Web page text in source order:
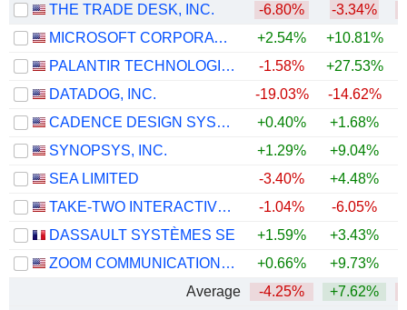
THE TRADE DESK, INC.
-6.80% -3.34%
MICROSOFT CORPORATION
+2.54% +10.81%
PALANTIR TECHNOLOGIES INC.
-1.58% +27.53%
DATADOG, INC.
-19.03% -14.62%
CADENCE DESIGN SYSTEMS, INC.
+0.40% +1.68%
SYNOPSYS, INC.
+1.29% +9.04%
SEA LIMITED
-3.40% +4.48%
TAKE-TWO INTERACTIVE SOFTWARE, INC.
-1.04% -6.05%
DASSAULT SYSTÈMES SE
+1.59% +3.43%
ZOOM COMMUNICATIONS, INC.
+0.66% +9.73%
Average
-4.25% +7.62%